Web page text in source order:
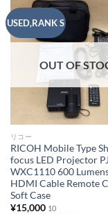
USED,RANK S
OUT OF
リコー
RICOH Mobile Type
focus LED Projector PJ
WXC1110 600
HDMI Cable Remote
Soft Case
¥15,000 10